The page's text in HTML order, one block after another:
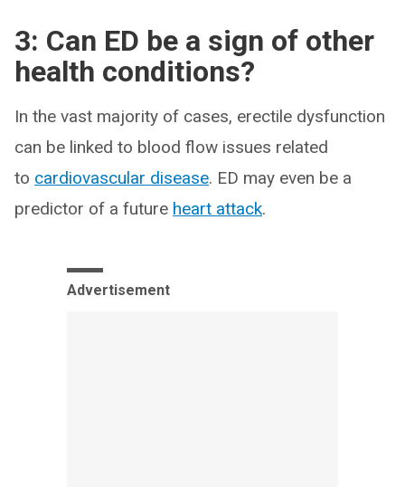
3: Can ED be a sign of other
health conditions?
In the vast majority of cases, erectile dysfunction
can be linked to blood flow issues related
to cardiovascular disease. ED may even be a
predictor of a future heart attack.
Advertisement